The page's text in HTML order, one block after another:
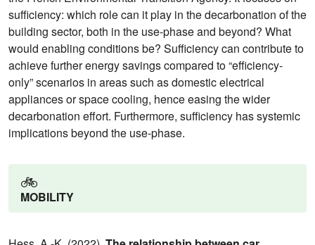
sufficiency: which role can it play in the decarbonation of the
building sector, both in the use-phase and beyond? What
would enabling conditions be? Sufficiency can contribute to
achieve further energy savings compared to “efficiency-
only” scenarios in areas such as domestic electrical
appliances or space cooling, hence easing the wider
decarbonation effort. Furthermore, sufficiency has systemic
implications beyond the use-phase.
🚲️
MOBILITY